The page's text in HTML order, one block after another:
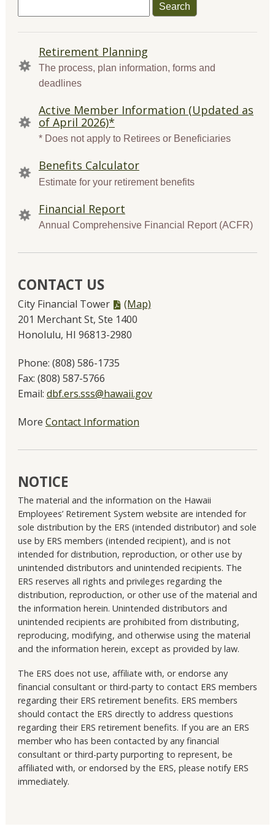
for:
QUICK
LINKS
Retirement Planning
The process, plan information, forms and
deadlines
Active Member Information (Updated as
of April 2026)*
* Does not apply to Retirees or Beneficiaries
Benefits Calculator
Estimate for your retirement benefits
Financial Report
Annual Comprehensive Financial Report (ACFR)
CONTACT US
City Financial Tower
PDF
file,
(Map)
201 Merchant St, Ste 1400
Honolulu, HI 96813-2980
Phone: (808) 586-1735
Fax: (808) 587-5766
Email: dbf.ers.sss@hawaii.gov
More Contact Information
NOTICE
The material and the information on the Hawaii
Employees’ Retirement System website are intended for
sole distribution by the ERS (intended distributor) and sole
use by ERS members (intended recipient), and is not
intended for distribution, reproduction, or other use by
unintended distributors and unintended recipients. The
ERS reserves all rights and privileges regarding the
distribution, reproduction, or other use of the material and
the information herein. Unintended distributors and
unintended recipients are prohibited from distributing,
reproducing, modifying, and otherwise using the material
and the information herein, except as provided by law.
The ERS does not use, affiliate with, or endorse any
financial consultant or third-party to contact ERS members
regarding their ERS retirement benefits. ERS members
should contact the ERS directly to address questions
regarding their ERS retirement benefits. If you are an ERS
member who has been contacted by any financial
consultant or third-party purporting to represent, be
affiliated with, or endorsed by the ERS, please notify ERS
immediately.